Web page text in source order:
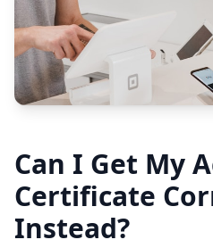
Can I Get My
Certificate
Instead?